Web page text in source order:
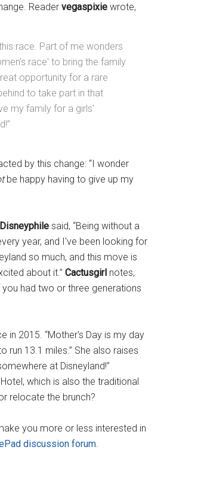
Reader vegaspixie wrote,
race. Part of me wonders
race' to bring the family
opportunity for a rare
to take part in that
my family for a girls'
by this change: “I wonder
be happy having to give up my
Disneyphile said, “Being without a
year, and I've been looking for
so much, and this move is
about it.” Cactusgirl notes,
you had two or three generations
in 2015. “Mother's Day is my day
run 13.1 miles.” She also raises
at Disneyland!”
which is also the traditional
relocate the brunch?
you more or less interested in
discussion forum